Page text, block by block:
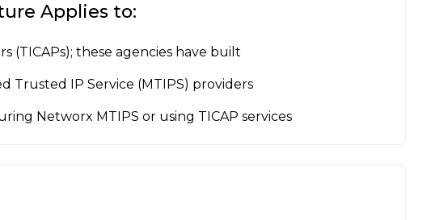
Applies to:
(TICAPs); these agencies have built
Trusted IP Service (MTIPS) providers
Networx MTIPS or using TICAP services